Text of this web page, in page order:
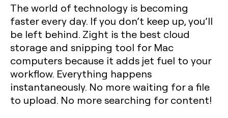
The world of technology is becoming
faster every day. If you don’t keep up, you’ll
be left behind. Zight is the best cloud
storage and snipping tool for Mac
computers because it adds jet fuel to your
workflow. Everything happens
instantaneously. No more waiting for a file
to upload. No more searching for content!